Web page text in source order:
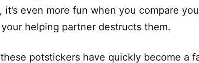
it’s even more fun when you compare
helping partner destructs them.
potstickers have quickly become a